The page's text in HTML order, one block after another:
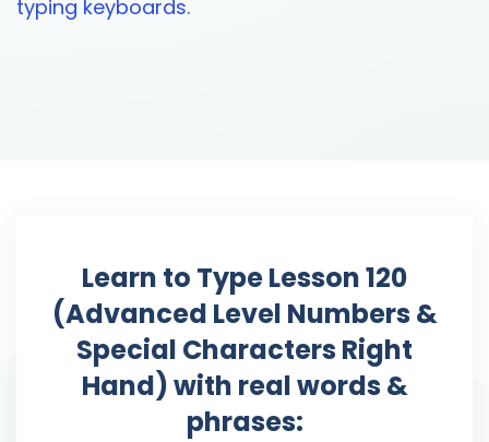
typing keyboards.
Learn to Type Lesson 120
(Advanced Level Numbers &
Special Characters Right
Hand) with real words &
phrases: